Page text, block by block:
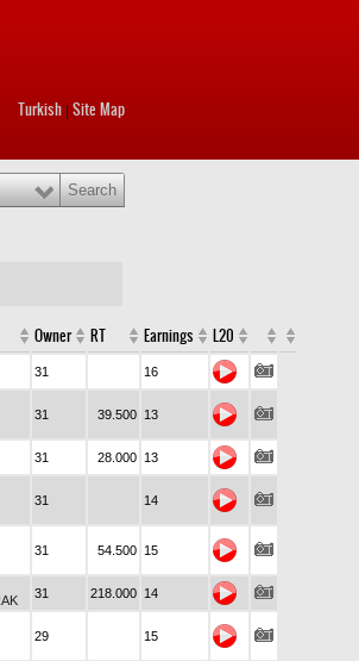
Turkish Site Map
Owner RT Earnings L20
31 16
31 39.500 13
31 28.000 13
31 14
31 54.500 15
31 218.000 14
29 15